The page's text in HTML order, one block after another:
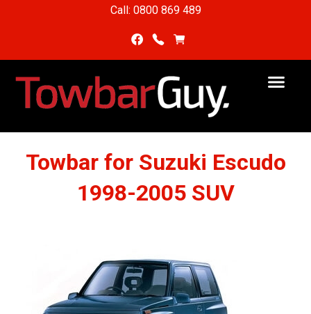
Call: 0800 869 489
Towbar for Suzuki Escudo
1998-2005 SUV